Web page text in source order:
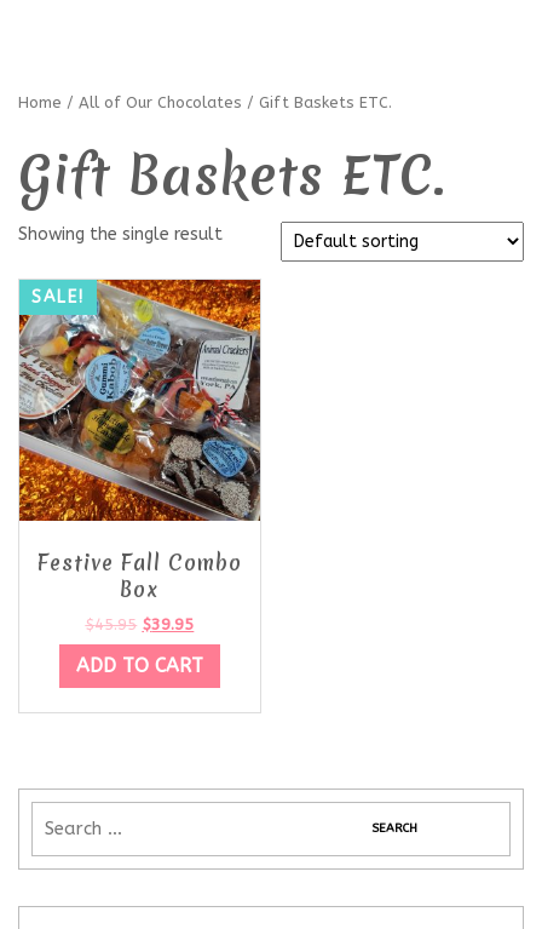
Home / All of Our Chocolates / Gift Baskets ETC.
Gift Baskets ETC.
Showing the single result
SALE!
Festive Fall Combo
Box
$45.95 $39.95
ADD TO CART